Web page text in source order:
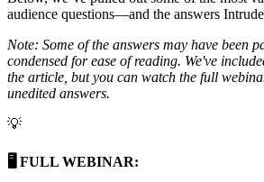
audience questions—and the answers
Note: Some of the answers may have been
condensed for ease of reading. We've
the article, but you can watch the full
unedited answers.
💡
🖥️ FULL WEBINAR: